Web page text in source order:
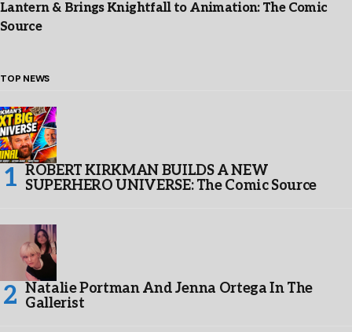
Lantern & Brings Knightfall to Animation: The Comic
Source
TOP NEWS
ROBERT KIRKMAN BUILDS A NEW
SUPERHERO UNIVERSE: The Comic Source
Natalie Portman And Jenna Ortega In The
Gallerist